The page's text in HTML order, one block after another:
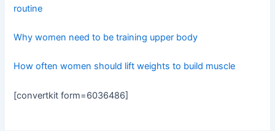
routine
Why women need to be training upper body
How often women should lift weights to build muscle
[convertkit form=6036486]